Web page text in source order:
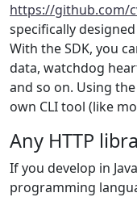
https://github.com/
specifically
With the SDK, you
data, watchdog
and so on. Using
own CLI tool (like
Any HTTP
If you develop in
programming